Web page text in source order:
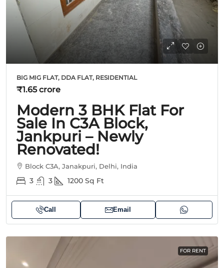
BIG MIG FLAT, DDA FLAT, RESIDENTIAL
₹1.65 crore
Modern 3 BHK Flat For
Sale In C3A Block,
Jankpuri – Newly
Renovated!
Block C3A, Janakpuri, Delhi, India
3 3 1200 Sq Ft
Call Email
FOR RENT